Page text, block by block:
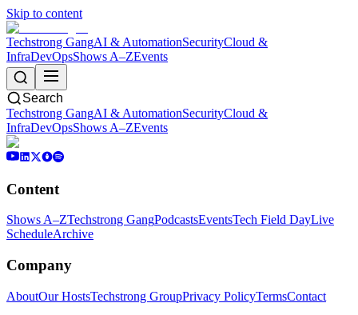
Skip to content
Techstrong GangAI & AutomationSecurityCloud &
InfraDevOpsShows A–ZEvents
Search
Techstrong GangAI & AutomationSecurityCloud &
InfraDevOpsShows A–ZEvents
Content
Shows A–ZTechstrong GangPodcastsEventsTech Field DayLive
ScheduleArchive
Company
AboutOur HostsTechstrong GroupPrivacy PolicyTermsContact